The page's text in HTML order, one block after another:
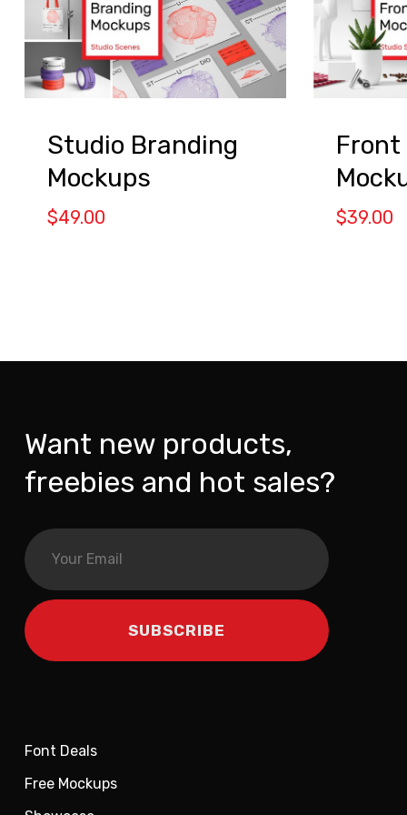
Studio Branding
Mockups
$49.00
Front
$39.00
Want new products,
freebies and hot sales?
Font Deals
Free Mockups